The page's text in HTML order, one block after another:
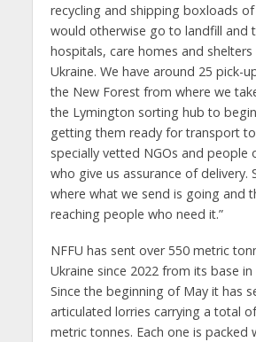
recycling and shipping boxloads
would otherwise go to landfill and
hospitals, care homes and
Ukraine. We have around 25 pick-
the New Forest from where we
the Lymington sorting hub to
getting them ready for transport
specially vetted NGOs and people
who give us assurance of delivery.
where what we send is going and
reaching people who need it.”
NFFU has sent over 550 metric
Ukraine since 2022 from its base
Since the beginning of May it has
articulated lorries carrying a total
metric tonnes. Each one is packed